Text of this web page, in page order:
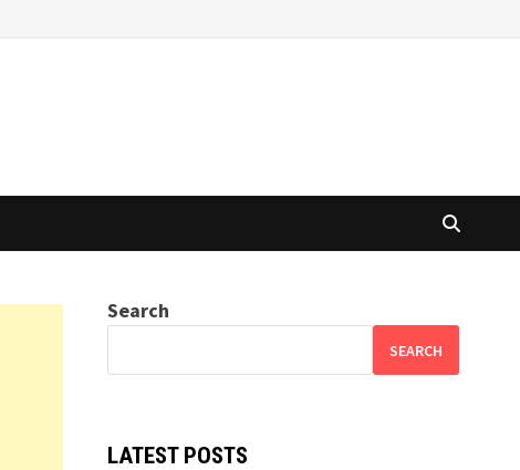
Search
SEARCH
LATEST POSTS